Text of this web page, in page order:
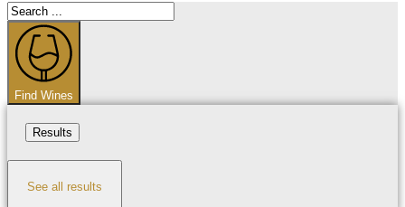
Search
...
Find Wines
Results
See all results